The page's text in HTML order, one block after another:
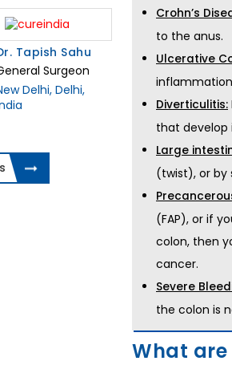
Crohn’s
to the anus.
Ulcerative
Diverticulitis:
that develop
Large
(twist), or by
(FAP), or if
colon, then
cancer.
Severe
the colon is
What are
Tapish Sahu
Surgeon
Delhi, Delhi,